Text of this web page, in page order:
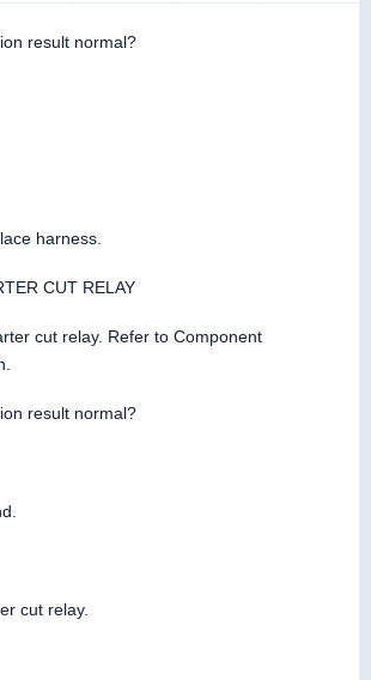
result normal?
harness.
CUT RELAY
cut relay. Refer to Component
result normal?
cut relay.